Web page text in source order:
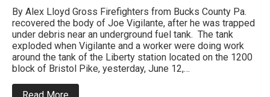
By Alex Lloyd Gross Firefighters from Bucks County Pa.
recovered the body of Joe Vigilante, after he was trapped
under debris near an underground fuel tank. The tank
exploded when Vigilante and a worker were doing work
around the tank of the Liberty station located on the 1200
block of Bristol Pike, yesterday, June 12,…